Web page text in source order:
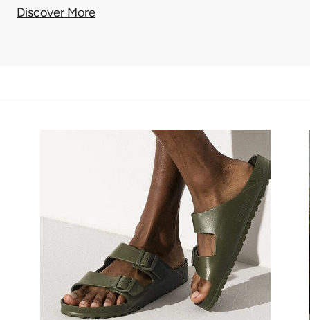
Discover More